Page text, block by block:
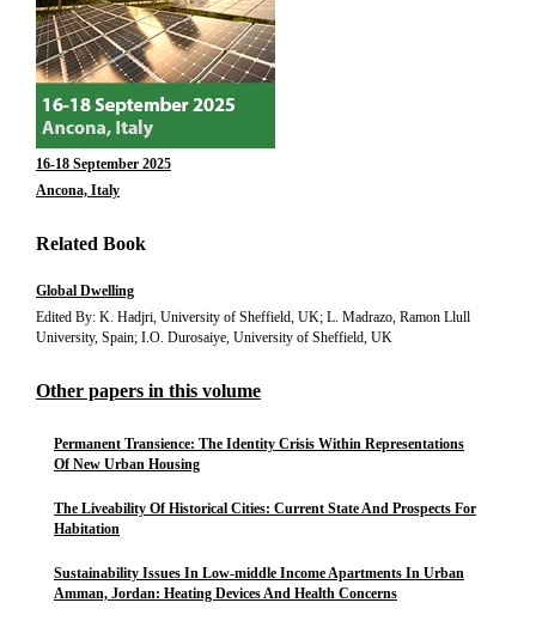
16-18 September 2025
Ancona, Italy
Related Book
Global Dwelling
Edited By: K. Hadjri, University of Sheffield, UK; L. Madrazo, Ramon Llull
University, Spain; I.O. Durosaiye, University of Sheffield, UK
Other papers in this volume
Permanent Transience: The Identity Crisis Within Representations
Of New Urban Housing
The Liveability Of Historical Cities: Current State And Prospects For
Habitation
Sustainability Issues In Low-middle Income Apartments In Urban
Amman, Jordan: Heating Devices And Health Concerns